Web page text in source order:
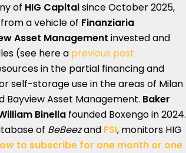
of HIG Capitalsince October 2025,
a vehicle of Finanziaria
Asset Management invested and
(see here a previous post
in the partial financing and
self-storage use in the areas of Milan
Bayview Asset Management. Baker
Binella founded Boxengo in 2024.
of BeBeezand FSI, monitors HIG
to subscribe for one month or one